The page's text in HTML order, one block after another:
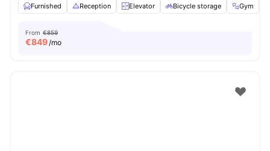
Furnished
Reception Elevator Bicycle storage Gym
From €859
€849/mo